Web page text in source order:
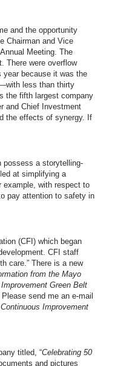
and the opportunity
Chairman and Vice
Meeting. The
There were overflow
year because it was the
less than thirty
the fifth largest company
and Chief Investment
the effects of synergy. If
possess a storytelling-
at simplifying a
example, with respect to
pay attention to safety in
(CFI) which began
CFI staff
care.” There is a new
from the Mayo
Green Belt
send me an e-mail
Continuous Improvement
titled, “Celebrating 50
and pictures